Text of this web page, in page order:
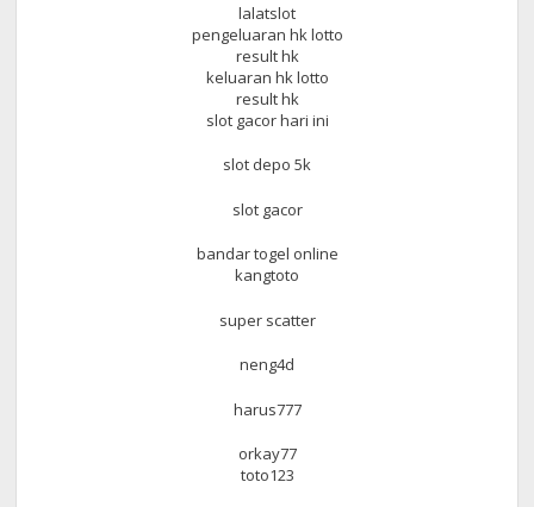
lalatslot
pengeluaran hk lotto
result hk
keluaran hk lotto
result hk
slot gacor hari ini
slot depo 5k
slot gacor
bandar togel online
kangtoto
super scatter
neng4d
harus777
orkay77
toto123